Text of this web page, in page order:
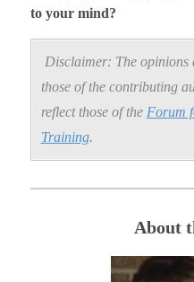
to your mind?
Disclaimer: The opinions
those of the contributing
reflect those of the Forum
Training.
About